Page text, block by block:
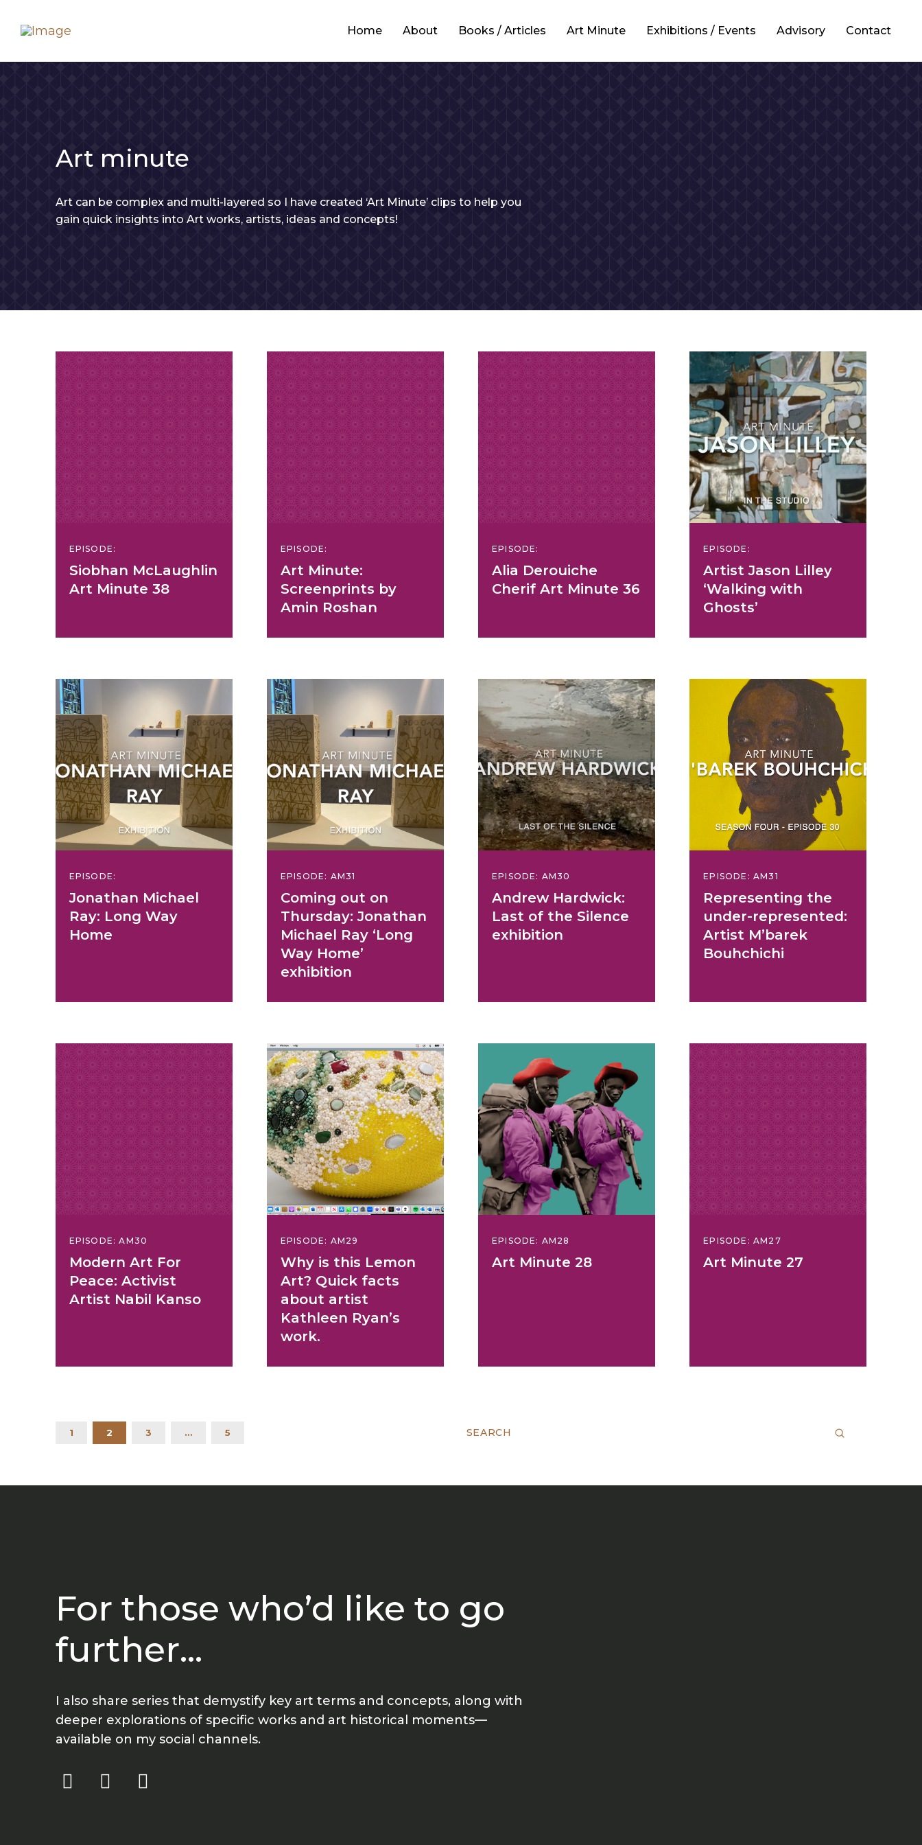
Home About Books / Articles Art Minute Exhibitions / Events Advisory Contact
Art minute
Art can be complex and multi-layered so I have created ‘Art Minute’ clips to help you
gain quick insights into Art works, artists, ideas and concepts!
EPISODE:
Siobhan McLaughlin
Art Minute 38
EPISODE:
Art Minute:
Screenprints by
Amin Roshan
EPISODE:
Alia Derouiche
Cherif Art Minute 36
EPISODE:
Artist Jason Lilley
‘Walking with
Ghosts’
EPISODE:
Jonathan Michael
Ray: Long Way
Home
EPISODE: AM31
Coming out on
Thursday: Jonathan
Michael Ray ‘Long
Way Home’
exhibition
EPISODE: AM30
Andrew Hardwick:
Last of the Silence
exhibition
EPISODE: AM31
Representing the
under-represented:
Artist M’barek
Bouhchichi
EPISODE: AM30
Modern Art For
Peace: Activist
Artist Nabil Kanso
EPISODE: AM29
Why is this Lemon
Art? Quick facts
about artist
Kathleen Ryan’s
work.
EPISODE: AM28
Art Minute 28
EPISODE: AM27
Art Minute 27
1 2 3 … 5 Submit
For those who’d like to go
further...
I also share series that demystify key art terms and concepts, along with
deeper explorations of specific works and art historical moments—
available on my social channels.